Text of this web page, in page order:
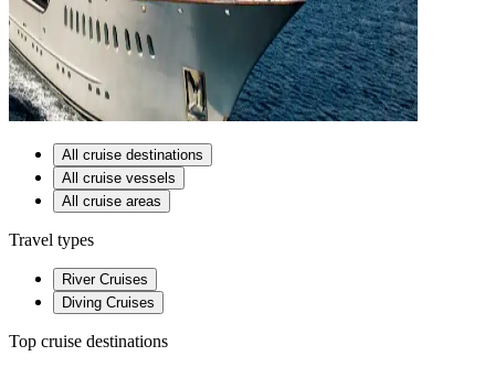
All cruise destinations
All cruise vessels
All cruise areas
Travel types
River Cruises
Diving Cruises
Top cruise destinations